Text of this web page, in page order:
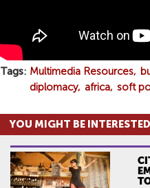
Tags Multimedia Resources
diplomacy
africa soft
YOU MIGHT BE